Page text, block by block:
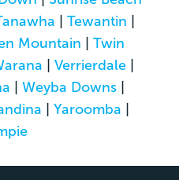
| Tewantin |
Mountain |Twin
| Verrierdale|
|Weyba Downs |
|Yaroomba |